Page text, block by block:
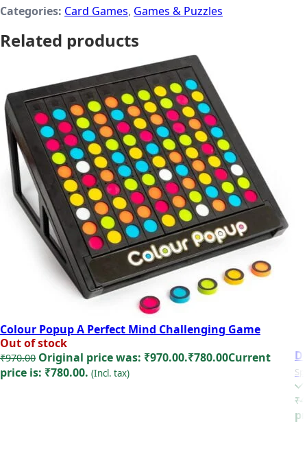
Categories: Card Games, Games & Puzzles
Related products
Colour Popup A Perfect Mind Challenging Game
Out of stock
₹970.00 Original price was: ₹970.00.₹780.00Current
price is: ₹780.00. (Incl. tax)
₹